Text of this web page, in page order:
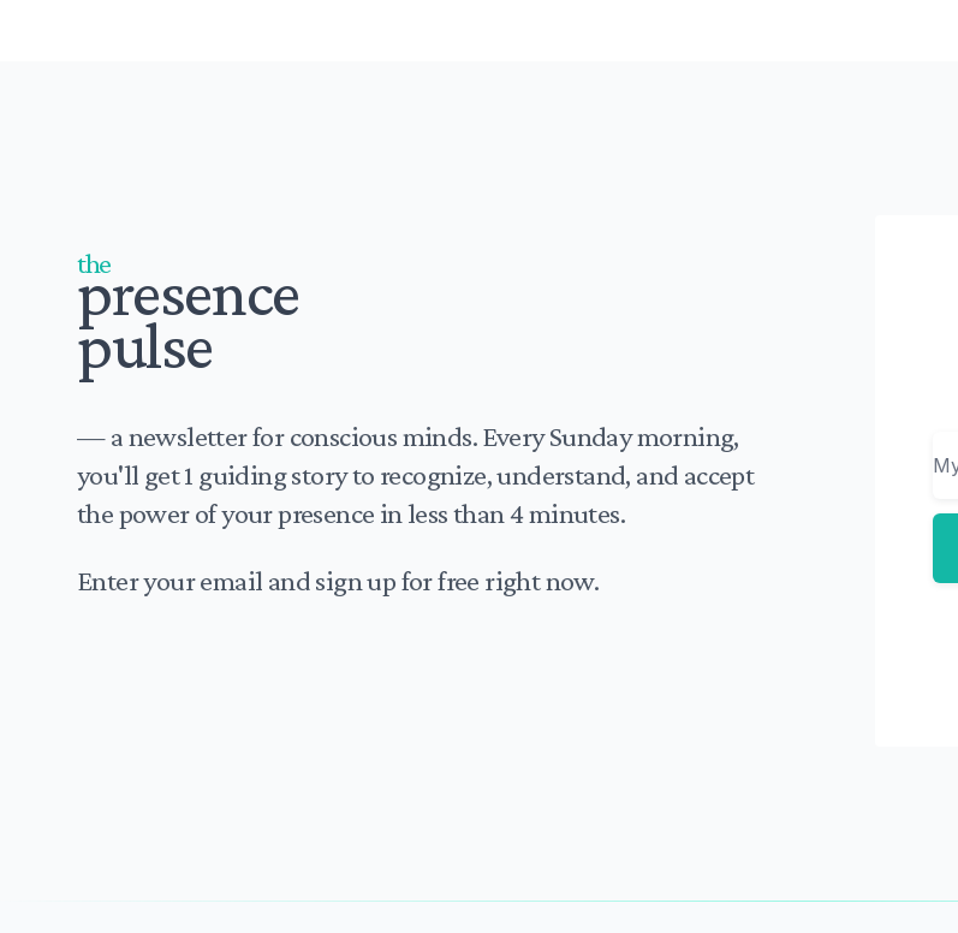
the
presence
pulse
— a newsletter for conscious minds. Every Sunday morning,
you'll get 1 guiding story to recognize, understand, and accept
the power of your presence in less than 4 minutes.
Enter your email and sign up for free right now.